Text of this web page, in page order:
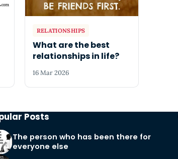
RELATIONSHIPS
What are the best
relationships in life?
16 Mar 2026
Posts
The person who has been there for
everyone else